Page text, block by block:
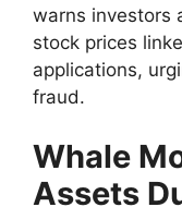
warns investors
stock prices
applications,
fraud.
Whale
Assets